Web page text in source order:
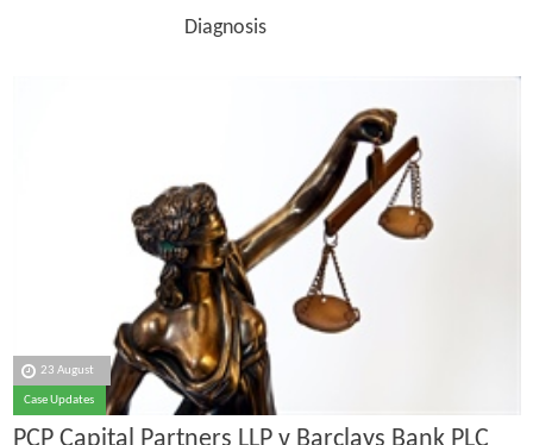
Diagnosis
23 August
Case Updates
PCP Capital Partners LLP v Barclays Bank PLC